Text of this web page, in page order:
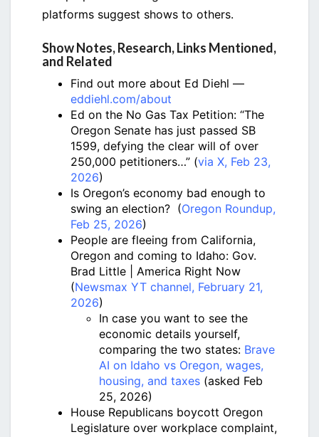
platforms suggest shows to others.
Show Notes, Research, Links Mentioned,
and Related
Find out more about Ed Diehl —
eddiehl.com/about
Ed on the No Gas Tax Petition: “The
Oregon Senate has just passed SB
1599, defying the clear will of over
250,000 petitioners…” (via X, Feb 23,
2026)
Is Oregon’s economy bad enough to
swing an election? (Oregon Roundup,
Feb 25, 2026)
People are fleeing from California,
Oregon and coming to Idaho: Gov.
Brad Little | America Right Now
(Newsmax YT channel, February 21,
2026)
In case you want to see the
economic details yourself,
comparing the two states: Brave
AI on Idaho vs Oregon, wages,
housing, and taxes (asked Feb
25, 2026)
House Republicans boycott Oregon
Legislature over workplace complaint,